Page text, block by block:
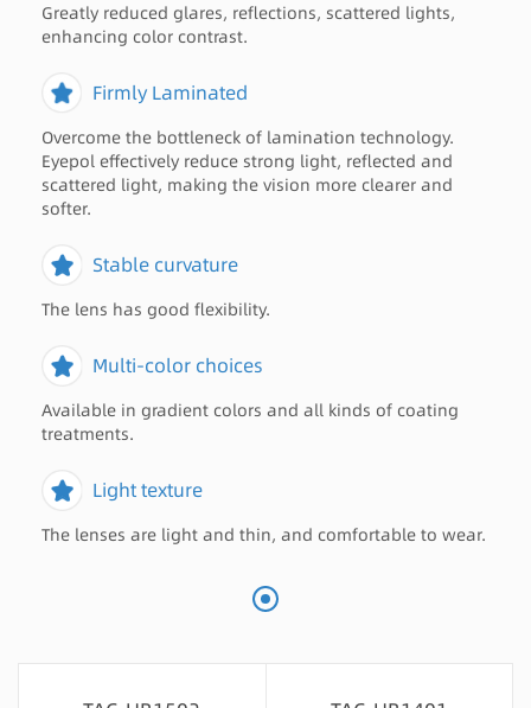
Greatly reduced glares, reflections, scattered lights,
enhancing color contrast.
Firmly Laminated
Overcome the bottleneck of lamination technology.
Eyepol effectively reduce strong light, reflected and
scattered light, making the vision more clearer and
softer.
Stable curvature
The lens has good flexibility.
Multi-color choices
Available in gradient colors and all kinds of coating
treatments.
Light texture
The lenses are light and thin, and comfortable to wear.